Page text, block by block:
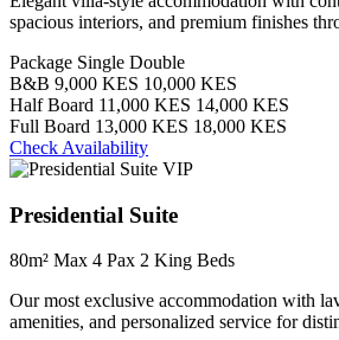
spacious interiors, and premium finishes
Package Single Double
B&B 9,000 KES 10,000 KES
Half Board 11,000 KES 14,000 KES
Full Board 13,000 KES 18,000 KES
Check Availability
VIP
Presidential Suite
80m² Max 4 Pax 2 King Beds
Our most exclusive accommodation with
amenities, and personalized service for